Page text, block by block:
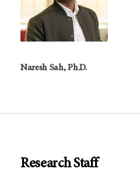
Naresh Sah, Ph.D.
Research Staff